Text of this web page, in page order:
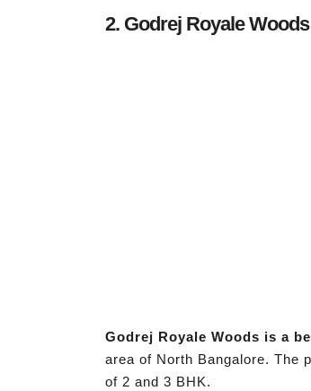
2. Godrej Royale Woods
Godrej Royale Woods is a
area of North Bangalore. The
of 2 and 3 BHK.